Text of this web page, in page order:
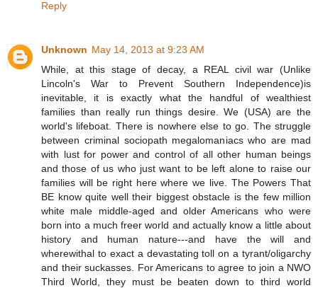
Reply
Unknown May 14, 2013 at 9:23 AM
While, at this stage of decay, a REAL civil war (Unlike
Lincoln's War to Prevent Southern Independence)is
inevitable, it is exactly what the handful of wealthiest
families than really run things desire. We (USA) are the
world's lifeboat. There is nowhere else to go. The struggle
between criminal sociopath megalomaniacs who are mad
with lust for power and control of all other human beings
and those of us who just want to be left alone to raise our
families will be right here where we live. The Powers That
BE know quite well their biggest obstacle is the few million
white male middle-aged and older Americans who were
born into a much freer world and actually know a little about
history and human nature---and have the will and
wherewithal to exact a devastating toll on a tyrant/oligarchy
and their suckasses. For Americans to agree to join a NWO
Third World, they must be beaten down to third world